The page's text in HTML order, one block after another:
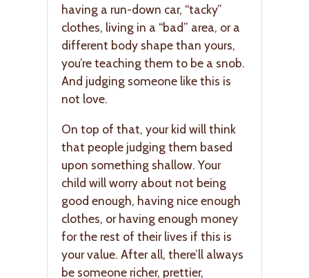
having a run-down car, “tacky”
clothes, living in a “bad” area, or a
different body shape than yours,
you’re teaching them to be a snob.
And judging someone like this is
not love.
On top of that, your kid will think
that people judging them based
upon something shallow. Your
child will worry about not being
good enough, having nice enough
clothes, or having enough money
for the rest of their lives if this is
your value. After all, there’ll always
be someone richer, prettier,